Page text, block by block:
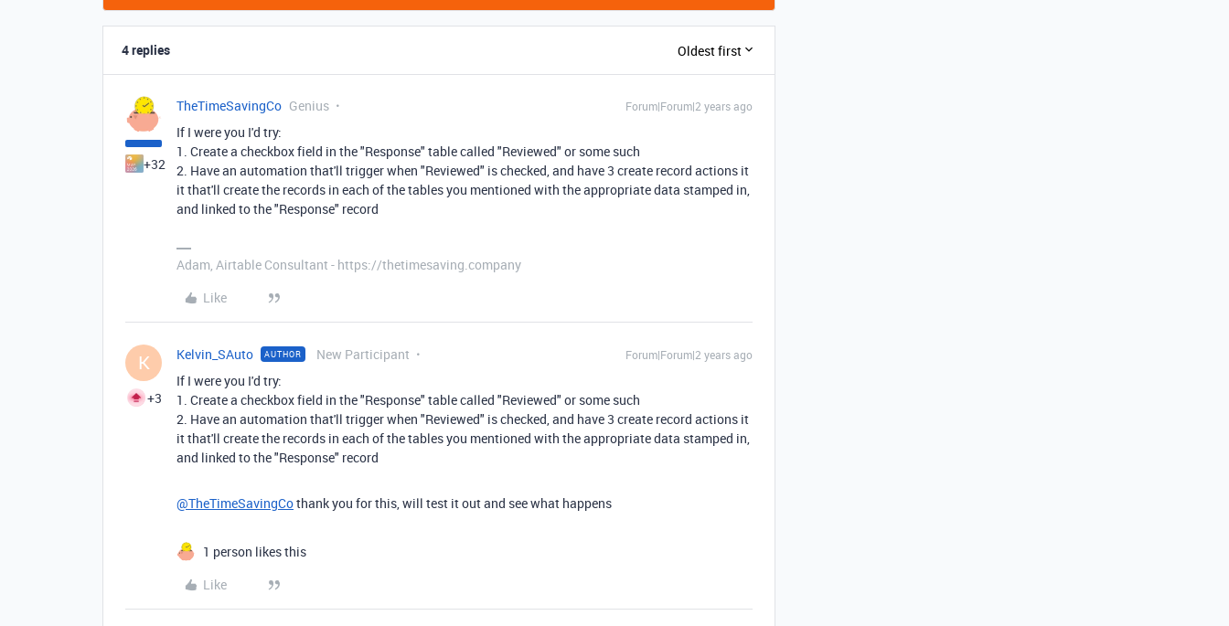
4 replies Oldest first
+32
TheTimeSavingCo Genius Forum|Forum|2 years ago
If I were you I'd try:
1. Create a checkbox field in the "Response" table called "Reviewed" or some such
2. Have an automation that'll trigger when "Reviewed" is checked, and have 3 create record actions it
it that'll create the records in each of the tables you mentioned with the appropriate data stamped in,
and linked to the "Response" record
Adam, Airtable Consultant - https://thetimesaving.company
Like
K
+3
Kelvin_SAuto AUTHOR New Participant Forum|Forum|2 years ago
If I were you I'd try:
1. Create a checkbox field in the "Response" table called "Reviewed" or some such
2. Have an automation that'll trigger when "Reviewed" is checked, and have 3 create record actions it
it that'll create the records in each of the tables you mentioned with the appropriate data stamped in,
and linked to the "Response" record
@TheTimeSavingCothank you for this, will test it out and see what happens
1 person likes this
Like